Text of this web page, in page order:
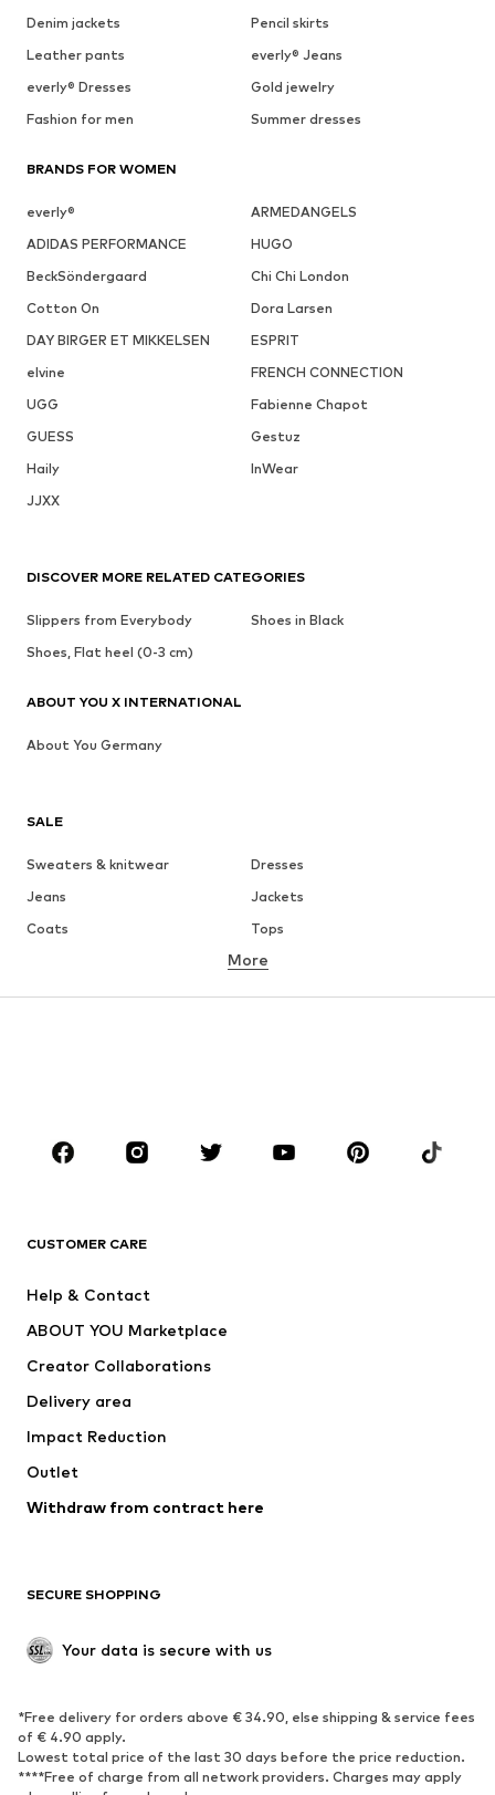
Denim jackets
Pencil skirts
Leather pants
everly® Jeans
everly® Dresses
Gold jewelry
Fashion for men
Summer dresses
BRANDS FOR WOMEN
everly®
ARMEDANGELS
ADIDAS PERFORMANCE
HUGO
BeckSöndergaard
Chi Chi London
Cotton On
Dora Larsen
DAY BIRGER ET MIKKELSEN
ESPRIT
elvine
FRENCH CONNECTION
UGG
Fabienne Chapot
GUESS
Gestuz
Haily
InWear
JJXX
SALE
Sweaters & knitwear
Dresses
Jeans
Jackets
Coats
Tops
Underwear
Sportswear
Accessories
Jackets
Underwear
Coats
Swimwear
Blazers
Jumpsuits & playsuits
Upcycling
SHOES
Sneakers
Ankle boots
High heels
Boots
Low shoes
More
CUSTOMER CARE
Help & Contact
ABOUT YOU Marketplace
Creator Collaborations
Delivery area
Impact Reduction
Outlet
Withdraw from contract here
SECURE SHOPPING
Your data is secure with us
*Free delivery for orders above € 34.90, else shipping & service fees
of € 4.90 apply.
Lowest total price of the last 30 days before the price reduction.
****Free of charge from all network providers. Charges may apply
DISCOVER MORE RELATED CATEGORIES
Slippers from Everybody
Shoes in Black
Shoes, Flat heel (0-3 cm)
ABOUT YOU X INTERNATIONAL
About You Germany